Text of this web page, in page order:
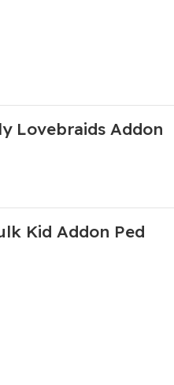
Lovebraids Addon
Kid Addon Ped